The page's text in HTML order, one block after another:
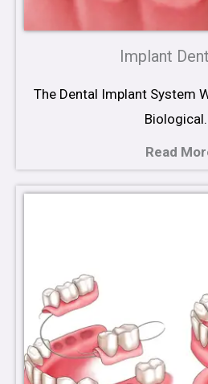
Implant
The Dental Implant System
Read